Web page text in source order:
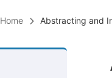
Home Abstracting and